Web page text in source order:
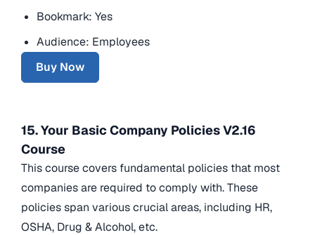
Bookmark: Yes
Audience: Employees
Buy Now
15. Your Basic Company Policies V2.16
Course
This course covers fundamental policies that most
companies are required to comply with. These
policies span various crucial areas, including HR,
OSHA, Drug & Alcohol, etc.